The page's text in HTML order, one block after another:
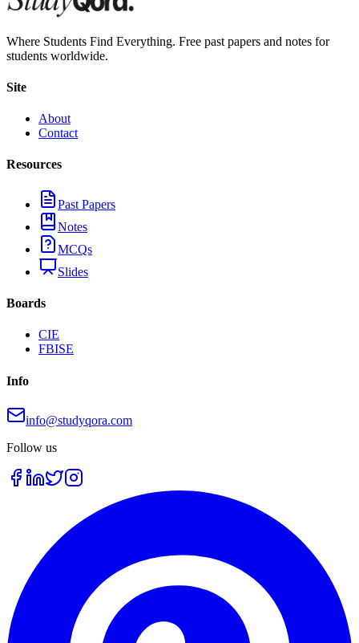
Where Students Find Everything. Free past papers and notes for
students worldwide.
Site
About
Contact
Resources
Past Papers
Notes
MCQs
Slides
Boards
CIE
FBISE
Info
info@studyqora.com
Follow us